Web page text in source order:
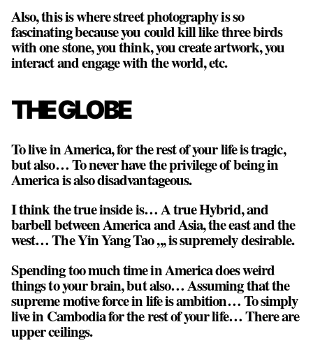
Also, this is where street photography is so
fascinating because you could kill like three birds
with one stone, you think, you create artwork, you
interact and engage with the world, etc.
THE GLOBE
To live in America, for the rest of your life is tragic,
but also… To never have the privilege of being in
America is also disadvantageous.
I think the true inside is… A true Hybrid, and
barbell between America and Asia, the east and the
west… The Yin Yang Tao ,,, is supremely desirable.
Spending too much time in America does weird
things to your brain, but also… Assuming that the
supreme motive force in life is ambition… To simply
live in Cambodia for the rest of your life… There are
upper ceilings.